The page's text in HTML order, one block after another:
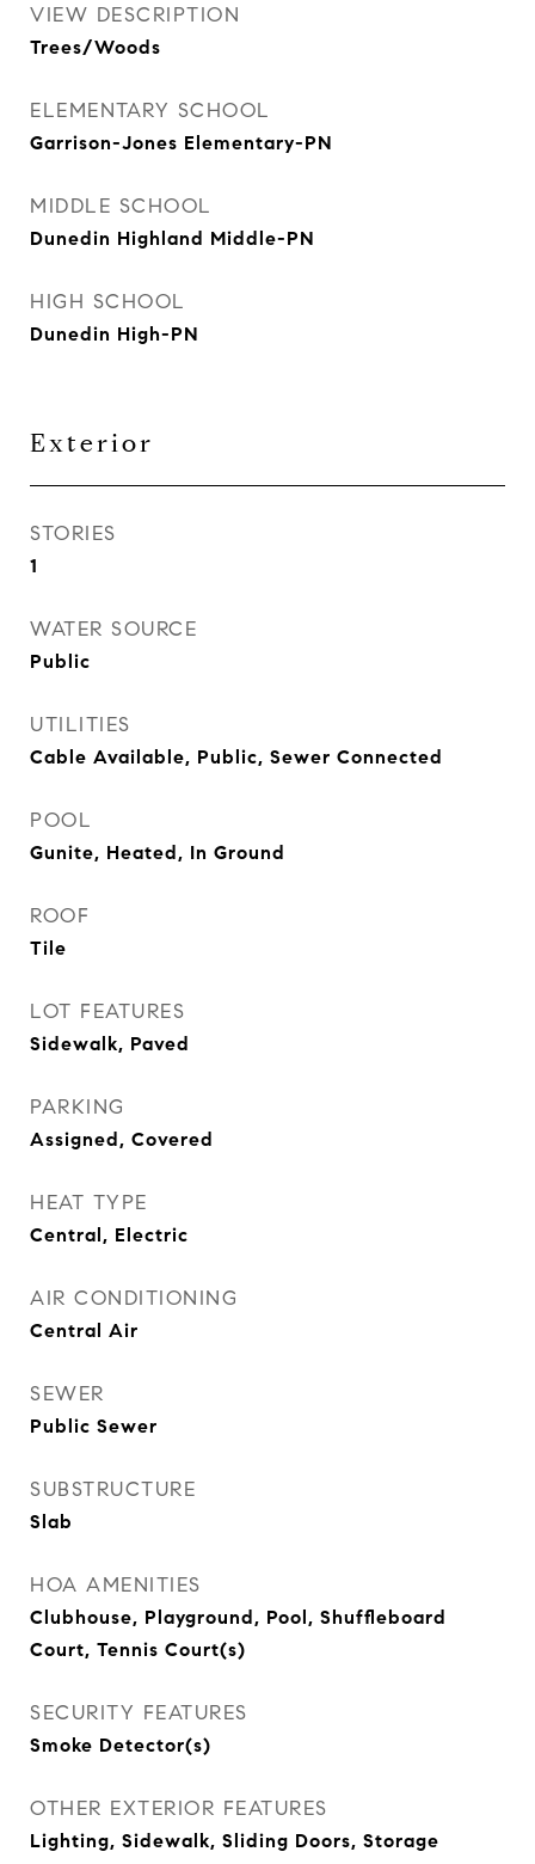
VIEW DESCRIPTION
Trees/Woods
ELEMENTARY SCHOOL
Garrison-Jones Elementary-PN
MIDDLE SCHOOL
Dunedin Highland Middle-PN
HIGH SCHOOL
Dunedin High-PN
Exterior
STORIES
1
WATER SOURCE
Public
UTILITIES
Cable Available, Public, Sewer Connected
POOL
Gunite, Heated, In Ground
ROOF
Tile
LOT FEATURES
Sidewalk, Paved
PARKING
Assigned, Covered
HEAT TYPE
Central, Electric
AIR CONDITIONING
Central Air
SEWER
Public Sewer
SUBSTRUCTURE
Slab
HOA AMENITIES
Clubhouse, Playground, Pool, Shuffleboard
Court, Tennis Court(s)
SECURITY FEATURES
Smoke Detector(s)
OTHER EXTERIOR FEATURES
Lighting, Sidewalk, Sliding Doors, Storage